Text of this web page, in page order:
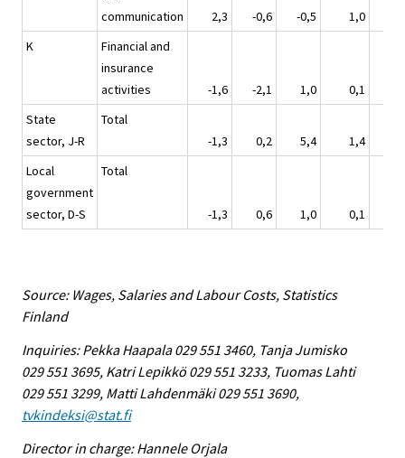
communication
2,3 -0,6 -0,5 1,0
K
Financial and
insurance
activities
-1,6 -2,1 1,0 0,1
State
sector, J-R
Total
-1,3
0,2 5,4 1,4
Local
government
sector, D-S
Total
-1,3 0,6 1,0 0,1
Source: Wages, Salaries and Labour Costs, Statistics
Finland
Inquiries: Pekka Haapala 029 551 3460, Tanja Jumisko
029 551 3695, Katri Lepikkö 029 551 3233, Tuomas Lahti
029 551 3299, Matti Lahdenmäki 029 551 3690,
tvkindeksi@stat.fi
Director in charge: Hannele Orjala